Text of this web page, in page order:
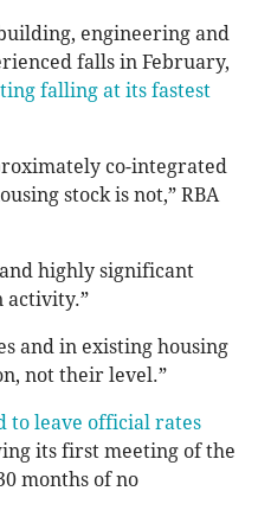
engineering and
falls in February,
falling at its fastest
co-integrated
stock is not,” RBA
highly significant
activity.”
and in existing housing
not their level.”
to leave official rates
its first meeting of the
months of no